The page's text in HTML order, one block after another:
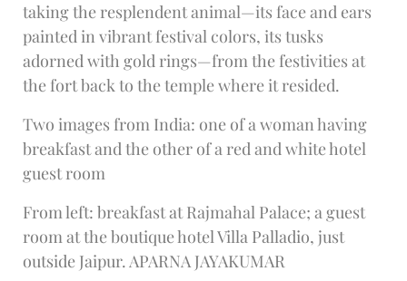
taking the resplendent animal—its face and ears
painted in vibrant festival colors, its tusks
adorned with gold rings—from the festivities at
the fort back to the temple where it resided.
Two images from India: one of a woman having
breakfast and the other of a red and white hotel
guest room
From left: breakfast at Rajmahal Palace; a guest
room at the boutique hotel Villa Palladio, just
outside Jaipur. APARNA JAYAKUMAR